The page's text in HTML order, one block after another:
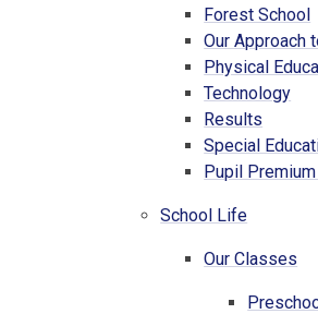
Forest School
Our Approach
Physical
Technology
Results
Special
Pupil
School Life
Our Classes